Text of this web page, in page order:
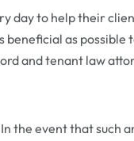
day to help their
beneficial as
and tenant law
the event that such